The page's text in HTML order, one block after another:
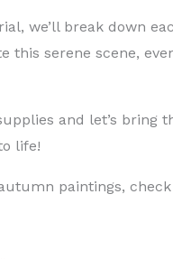
we’ll break down
this serene scene,
and let’s bring
life!
paintings,